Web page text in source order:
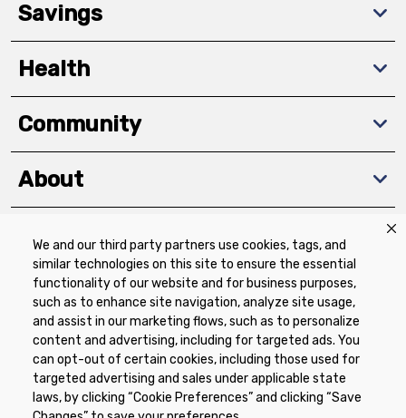
We and our third party partners use cookies, tags, and
similar technologies on this site to ensure the essential
functionality of our website and for business purposes,
such as to enhance site navigation, analyze site usage,
and assist in our marketing flows, such as to personalize
content and advertising, including for targeted ads. You
can opt-out of certain cookies, including those used for
targeted advertising and sales under applicable state
laws, by clicking “Cookie Preferences” and clicking “Save
Savings
Health
Community
About
Download The App
Privacy Policy Terms of Use
Coupon
Policy
Product Recalls
Refunds & Returns